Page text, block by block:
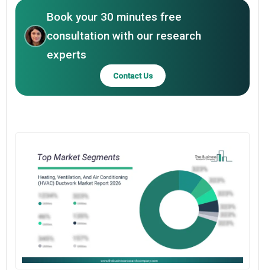
Book your 30 minutes free
consultation with our research
experts
Contact Us